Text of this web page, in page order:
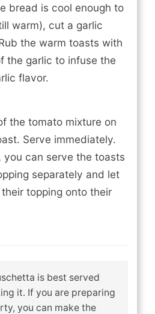
bread is cool enough to
warm), cut a garlic
the warm toasts with
the garlic to infuse the
flavor.
the tomato mixture on
Serve immediately.
you can serve the toasts
separately and let
topping onto their
is best served
it. If you are preparing
you can make the